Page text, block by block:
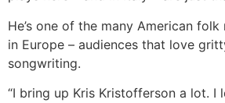
He’s one of the many American
in Europe – audiences that love
songwriting.
“I bring up Kris Kristofferson a lot.